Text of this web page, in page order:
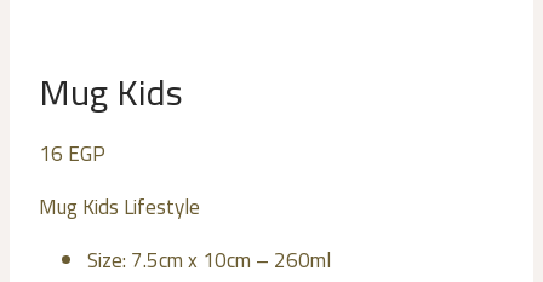
Mug Kids
16EGP
Mug Kids Lifestyle
Size: 7.5cm x 10cm – 260ml